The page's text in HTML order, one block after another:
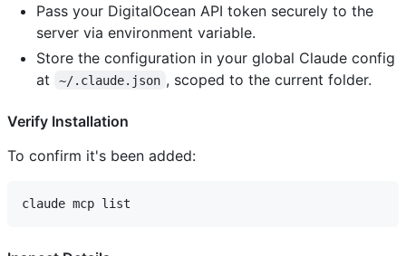
Pass your DigitalOcean API token securely to the
server via environment variable.
Store the configuration in your global Claude config
at
~/.claude.json , scoped to the current folder.
Verify Installation
To confirm it's been added: